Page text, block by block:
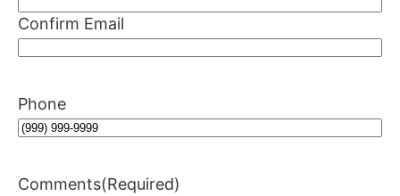
Confirm Email
Phone
Comments(Required)